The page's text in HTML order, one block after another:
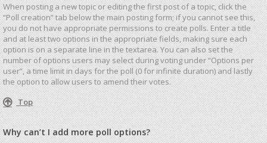
When posting a new topic or editing the first post of a topic, click the
“Poll creation” tab below the main posting form; if you cannot see this,
you do not have appropriate permissions to create polls. Enter a title
and at least two options in the appropriate fields, making sure each
option is on a separate line in the textarea. You can also set the
number of options users may select during voting under “Options per
user”, a time limit in days for the poll (0 for infinite duration) and lastly
the option to allow users to amend their votes.
Top
Why can’t I add more poll options?